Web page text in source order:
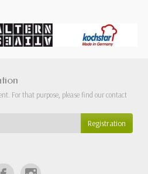
For that purpose, please find our contact
Registration